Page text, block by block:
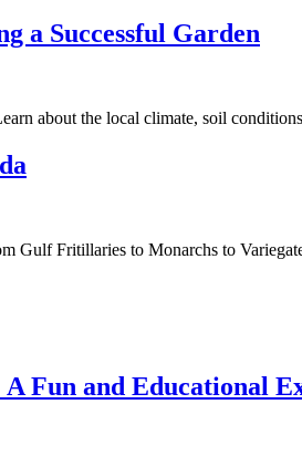
a Successful Garden
about the local climate, soil
Fritillaries to Monarchs to
Fun and Educational